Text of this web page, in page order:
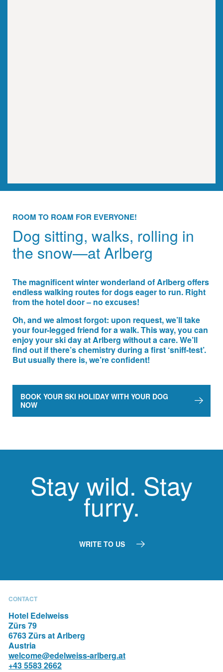
ROOM TO ROAM FOR EVERYONE!
Dog sitting, walks, rolling in
the snow—at Arlberg
The magnificent winter wonderland of Arlberg offers
endless walking routes for dogs eager to run. Right
from the hotel door – no excuses!
Oh, and we almost forgot: upon request, we’ll take
your four-legged friend for a walk. This way, you can
enjoy your ski day at Arlberg without a care. We’ll
find out if there’s chemistry during a first ‘sniff-test’.
But usually there is, we’re confident!
BOOK YOUR SKI HOLIDAY WITH YOUR DOG
NOW
Stay wild. Stay
furry.
WRITE TO US
CONTACT
Hotel Edelweiss
Zürs 79
6763 Zürs at Arlberg
Austria
welcome@edelweiss-arlberg.at
+43 5583 2662